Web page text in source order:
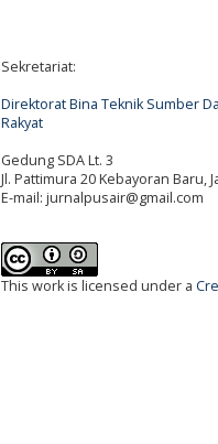
Sekretariat:
Direktorat Bina Teknik Sumber
Rakyat
Gedung SDA Lt. 3
Jl. Pattimura 20 Kebayoran Baru,
E-mail: jurnalpusair@gmail.com
This work is licensed under a